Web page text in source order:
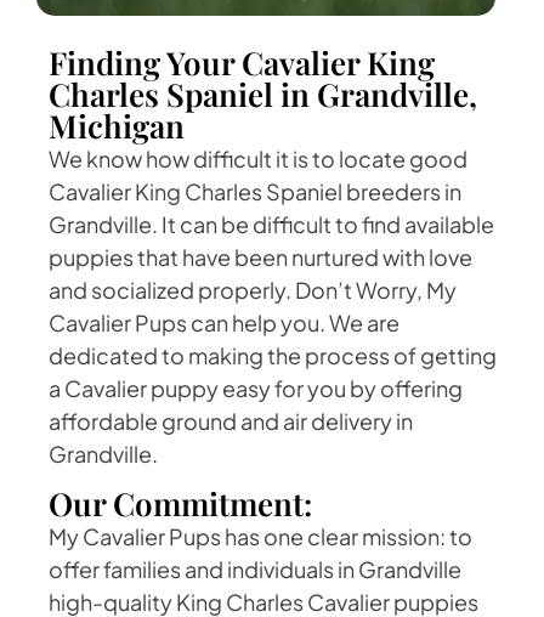
Finding Your Cavalier King
Charles Spaniel in Grandville,
Michigan
We know how difficult it is to locate good
Cavalier King Charles Spaniel breeders in
Grandville. It can be difficult to find available
puppies that have been nurtured with love
and socialized properly. Don’t Worry, My
Cavalier Pups can help you. We are
dedicated to making the process of getting
a Cavalier puppy easy for you by offering
affordable ground and air delivery in
Grandville.
Our Commitment:
My Cavalier Pups has one clear mission: to
offer families and individuals in Grandville
high-quality King Charles Cavalier puppies